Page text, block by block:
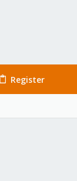
Register